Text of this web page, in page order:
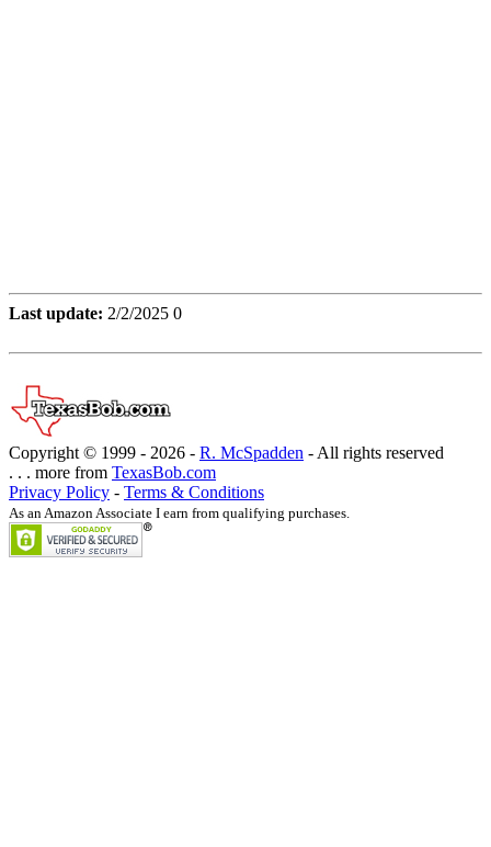
Last update: 2/2/2025 0
Copyright © 1999 - 2026 - R. McSpadden - All rights reserved
. . . more from TexasBob.com
Privacy Policy - Terms & Conditions
As an Amazon Associate I earn from qualifying purchases.